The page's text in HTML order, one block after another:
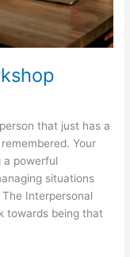
that just has a
Your
powerful
situations
Interpersonal
towards being that